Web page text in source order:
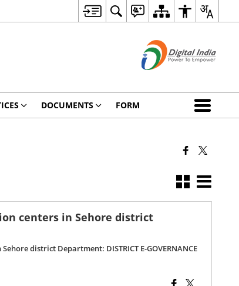
DOCUMENTS FORM
centers in Sehore district
district Department: DISTRICT E-GOVERNANCE